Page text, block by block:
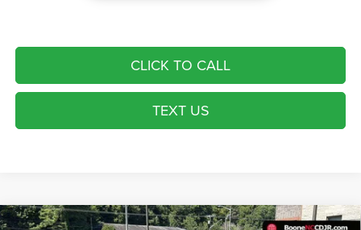
CLICK TO CALL
TEXT US
Compare Vehicle